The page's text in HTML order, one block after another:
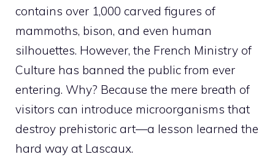
contains over 1,000 carved figures of
mammoths, bison, and even human
silhouettes. However, the French Ministry of
Culture has banned the public from ever
entering. Why? Because the mere breath of
visitors can introduce microorganisms that
destroy prehistoric art—a lesson learned the
hard way at Lascaux.